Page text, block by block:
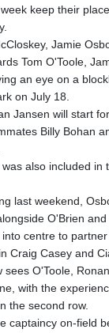
keep their
Jamie
Tom O'Toole,
an eye on a
on July 18.
Jansen will start
Billy Bohan
also included in
last weekend,
O'Brien and
centre to
Craig Casey and
O'Toole,
with the
the second row.
captaincy on-field